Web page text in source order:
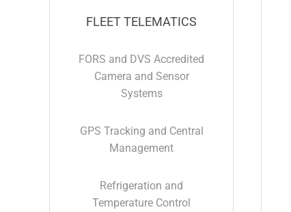
FLEET TELEMATICS
FORS and DVS Accredited
Camera and Sensor
Systems
GPS Tracking and Central
Management
Refrigeration and
Temperature Control